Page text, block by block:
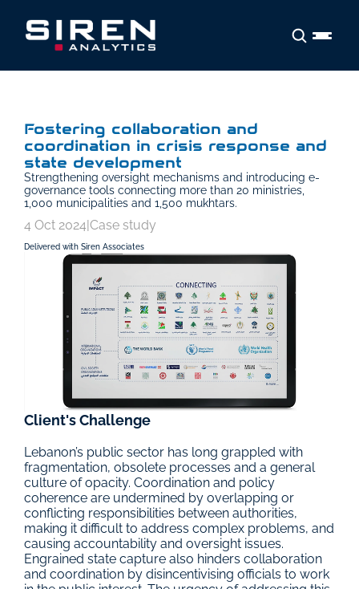
Fostering collaboration and
coordination in crisis response and
state development
Strengthening oversight mechanisms and introducing e-
governance tools connecting more than 20 ministries,
1,000 municipalities and 1,500 mukhtars.
4 Oct 2024|Case study
Delivered with Siren Associates
Client's Challenge
Lebanon’s public sector has long grappled with
fragmentation, obsolete processes and a general
culture of opacity. Coordination and policy
coherence are undermined by overlapping or
conflicting responsibilities between authorities,
making it difficult to address complex problems, and
causing accountability and oversight issues.
Engrained state capture also hinders collaboration
and coordination by disincentivising officials to work